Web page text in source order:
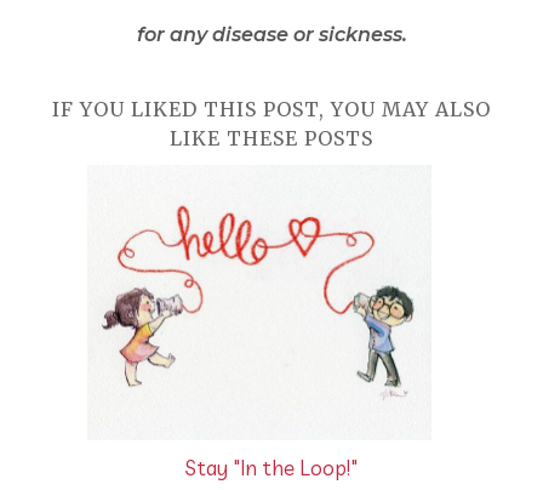
for any disease or sickness.
IF YOU LIKED THIS POST, YOU MAY ALSO
LIKE THESE POSTS
Stay "In the Loop!"